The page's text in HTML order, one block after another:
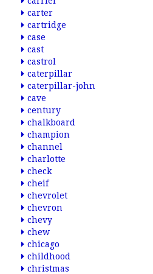
carter
cartridge
case
cast
castrol
caterpillar
caterpillar-john
cave
century
chalkboard
champion
channel
charlotte
check
cheif
chevrolet
chevron
chevy
chew
chicago
childhood
christmas